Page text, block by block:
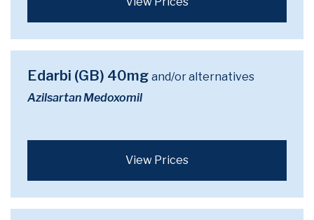
Edarbi (GB) 40mg and/or alternatives
Azilsartan Medoxomil
View Prices